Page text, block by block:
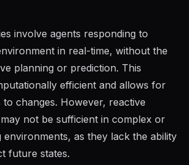
involve agents responding to
in real-time, without the
planning or prediction. This
efficient and allows for
changes. However, reactive
not be sufficient in complex or
environments, as they lack the ability
future states.